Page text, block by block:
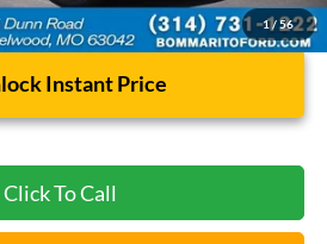
$22,920
Instant Price